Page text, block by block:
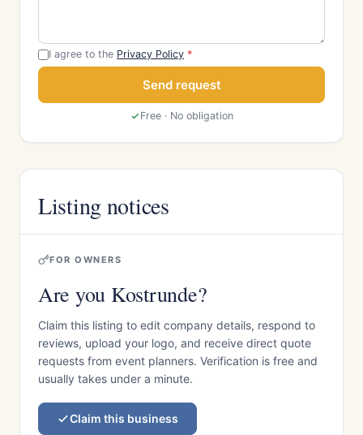
I agree to the Privacy Policy *
Send request
Free · No obligation
Listing notices
FOR OWNERS
Are you Kostrunde?
Claim this listing to edit company details, respond to
reviews, upload your logo, and receive direct quote
requests from event planners. Verification is free and
usually takes under a minute.
Claim this business